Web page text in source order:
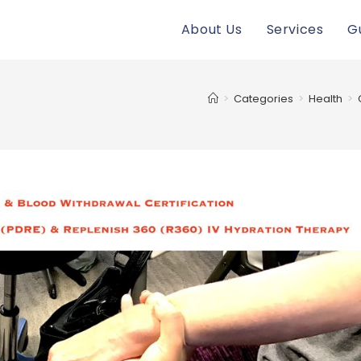
About Us Services
> Categories > Health >